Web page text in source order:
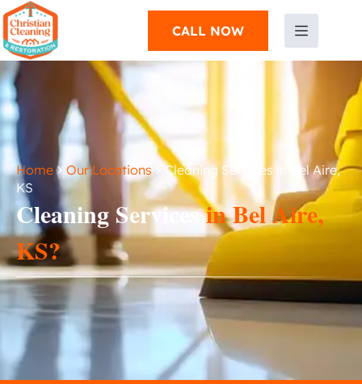
CALL NOW
Home › Our Locations
Cleaning Services in Bel Aire,
KS
Cleaning Servicesin Bel Aire,
KS?